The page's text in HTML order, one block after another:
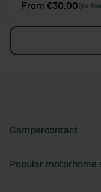
From €30.00(ex
Campercontact
Popular motorhome